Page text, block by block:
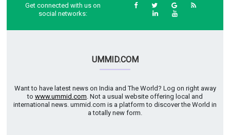
Get connected with us on
social networks:
UMMID.COM
Want to have latest news on India and The World? Log on right away
to www.ummid.com . Not a usual website offering local and
international news. ummid.com is a platform to discover the World in
a totally new form.